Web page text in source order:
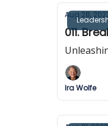
Aug 28,
011.
Ira Wolfe